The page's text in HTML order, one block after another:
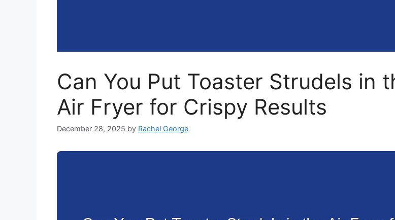
Can You Put Toaster Strudels in
Air Fryer for Crispy Results
December 28, 2025 by Rachel George